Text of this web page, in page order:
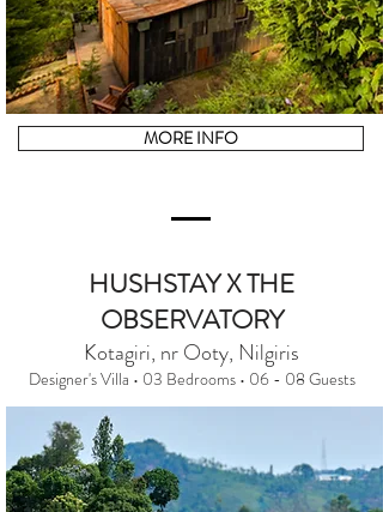
MORE INFO
HUSHSTAY X THE
OBSERVATORY
Kotagiri, nr Ooty, Nilgiris
Designer's Villa • 03 Bedrooms • 06 - 08 Guests